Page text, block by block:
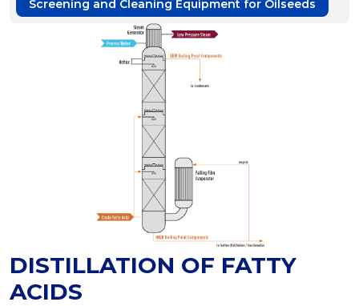
Screening and Cleaning Equipment for Oilseeds
DISTILLATION OF FATTY
ACIDS